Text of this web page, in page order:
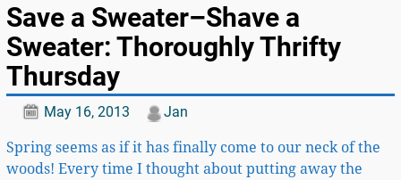
Save a Sweater–Shave a
Sweater: Thoroughly Thrifty
Thursday
May 16, 2013 Jan
Spring seems as if it has finally come to our neck of the
woods! Every time I thought about putting away the